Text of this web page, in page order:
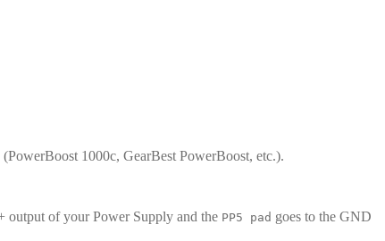
1000c, GearBest PowerBoost, etc.).
output of your Power Supply and the PP5 pad goes to the GND